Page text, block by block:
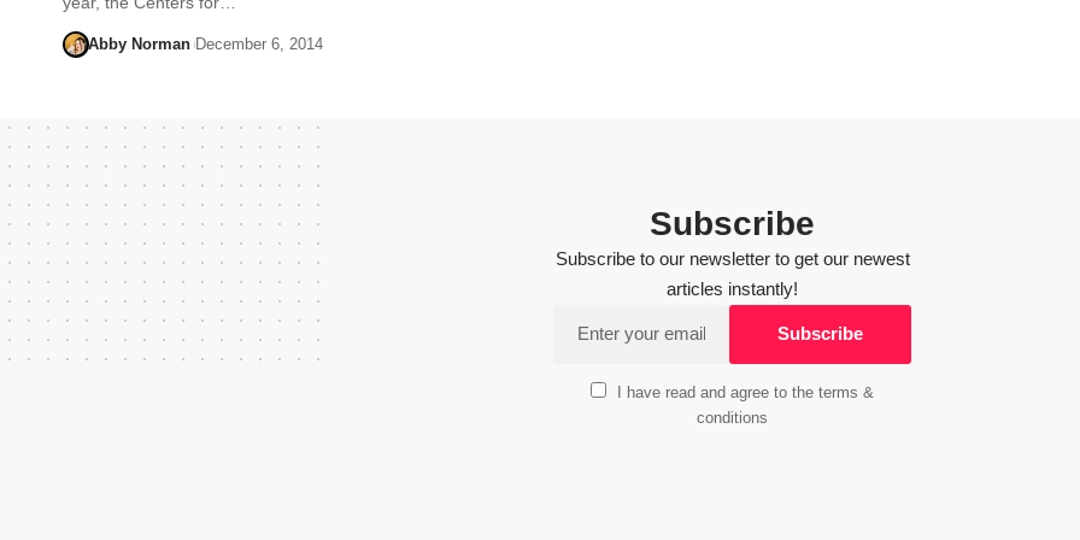
Abby Norman December 6, 2014
Subscribe
Subscribe to our newsletter to get our newest
articles instantly!
I have read and agree to the terms &
conditions